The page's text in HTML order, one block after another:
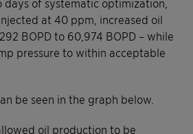
injected at 40 ppm, increased oil
BOPD to 60,974 BOPD – while
pressure to within acceptable
be seen in the graph below.
oil production to be